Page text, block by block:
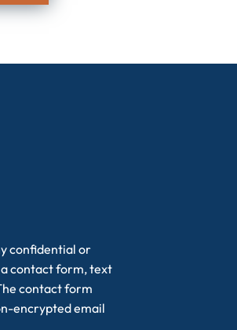
confidential or
contact form, text
contact form
encrypted email